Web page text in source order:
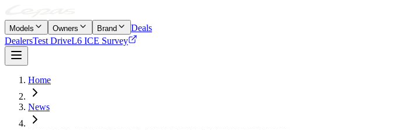
Models Owners Brand
Deals
DealersTest DriveL6 ICE Survey
Home
News